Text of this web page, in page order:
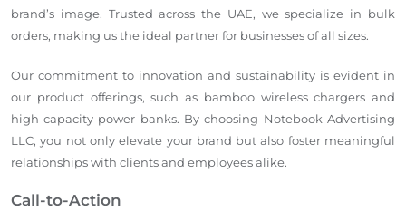
brand’s image. Trusted across the UAE, we specialize in bulk
orders, making us the ideal partner for businesses of all sizes.
Our commitment to innovation and sustainability is evident in
our product offerings, such as bamboo wireless chargers and
high-capacity power banks. By choosing Notebook Advertising
LLC, you not only elevate your brand but also foster meaningful
relationships with clients and employees alike.
Call-to-Action